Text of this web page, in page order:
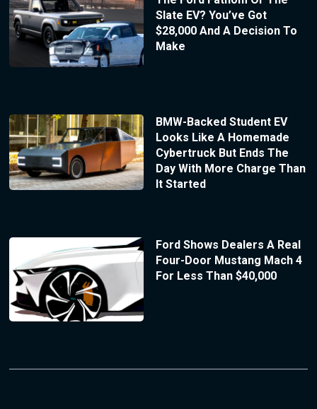
Slate EV? You’ve Got
$28,000 And A Decision To
Make
BMW-Backed Student EV
Looks Like A Homemade
Cybertruck But Ends The
Day With More Charge Than
It Started
Ford Shows Dealers A Real
Four-Door Mustang Mach 4
For Less Than $40,000